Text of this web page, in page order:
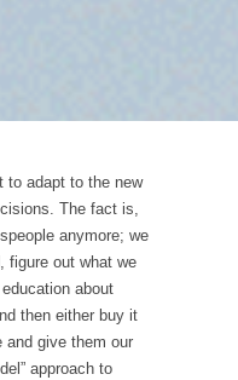
to adapt to the new
The fact is,
anymore; we
figure out what we
about
then either buy it
and give them our
approach to